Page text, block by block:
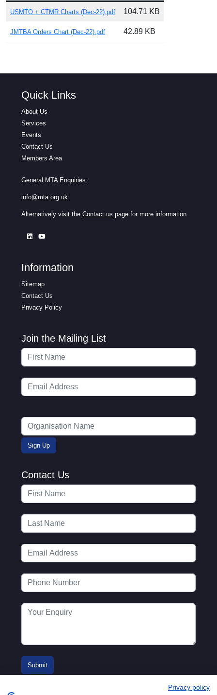
USMTO + CTMR Charts (Dec-22).pdf 104.71 KB
JMTBA Orders Chart (Dec-22).pdf 42.89 KB
Quick Links
About Us
Services
Events
Contact Us
Members Area
General MTA Enquiries:
info@mta.org.uk
Alternatively visit the Contact us page for more information
Information
Sitemap
Contact Us
Privacy Policy
Join the Mailing List
Contact Us
Privacy policy